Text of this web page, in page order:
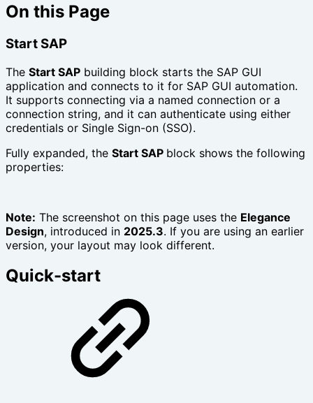
On this Page
Start SAP
The Start SAP building block starts the SAP GUI
application and connects to it for SAP GUI automation.
It supports connecting via a named connection or a
connection string, and it can authenticate using either
credentials or Single Sign-on (SSO).
Fully expanded, the Start SAP block shows the following
properties:
Note: The screenshot on this page uses the Elegance
Design, introduced in 2025.3. If you are using an earlier
version, your layout may look different.
Quick-start